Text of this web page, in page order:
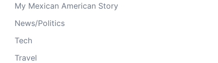
My Mexican American Story
News/Politics
Tech
Travel